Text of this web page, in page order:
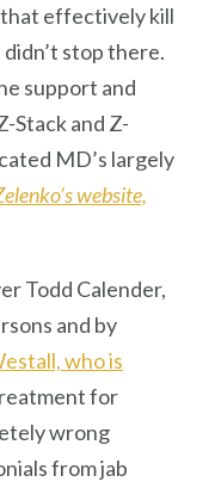
effectively kill
stop there.
support and
Stack and Z-
MD’s largely
website,
Todd Calender,
and by
who is
for
wrong
from jab